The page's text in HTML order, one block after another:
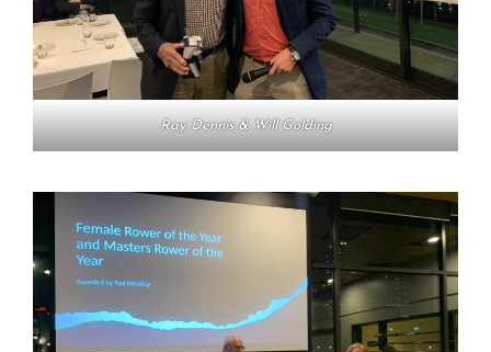
Ray Dennis & Will Golding